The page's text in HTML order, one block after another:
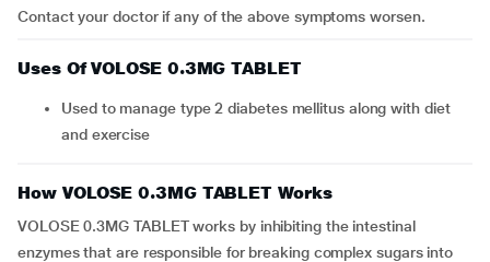
Contact your doctor if any of the above symptoms worsen.
Uses Of VOLOSE 0.3MG TABLET
Used to manage type 2 diabetes mellitus along with diet
and exercise
How VOLOSE 0.3MG TABLET Works
VOLOSE 0.3MG TABLET works by inhibiting the intestinal
enzymes that are responsible for breaking complex sugars into